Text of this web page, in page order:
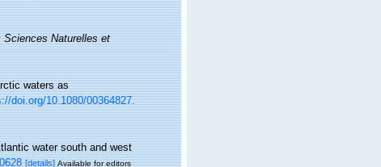
Naturelles et
waters as
doi.org/10.1080/00364827.
water south and west
[details] Available for editors